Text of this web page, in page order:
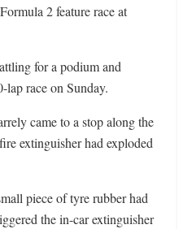
2 feature race at
for a podium and
race on Sunday.
came to a stop along the
extinguisher had exploded
piece of tyre rubber had
the in-car extinguisher